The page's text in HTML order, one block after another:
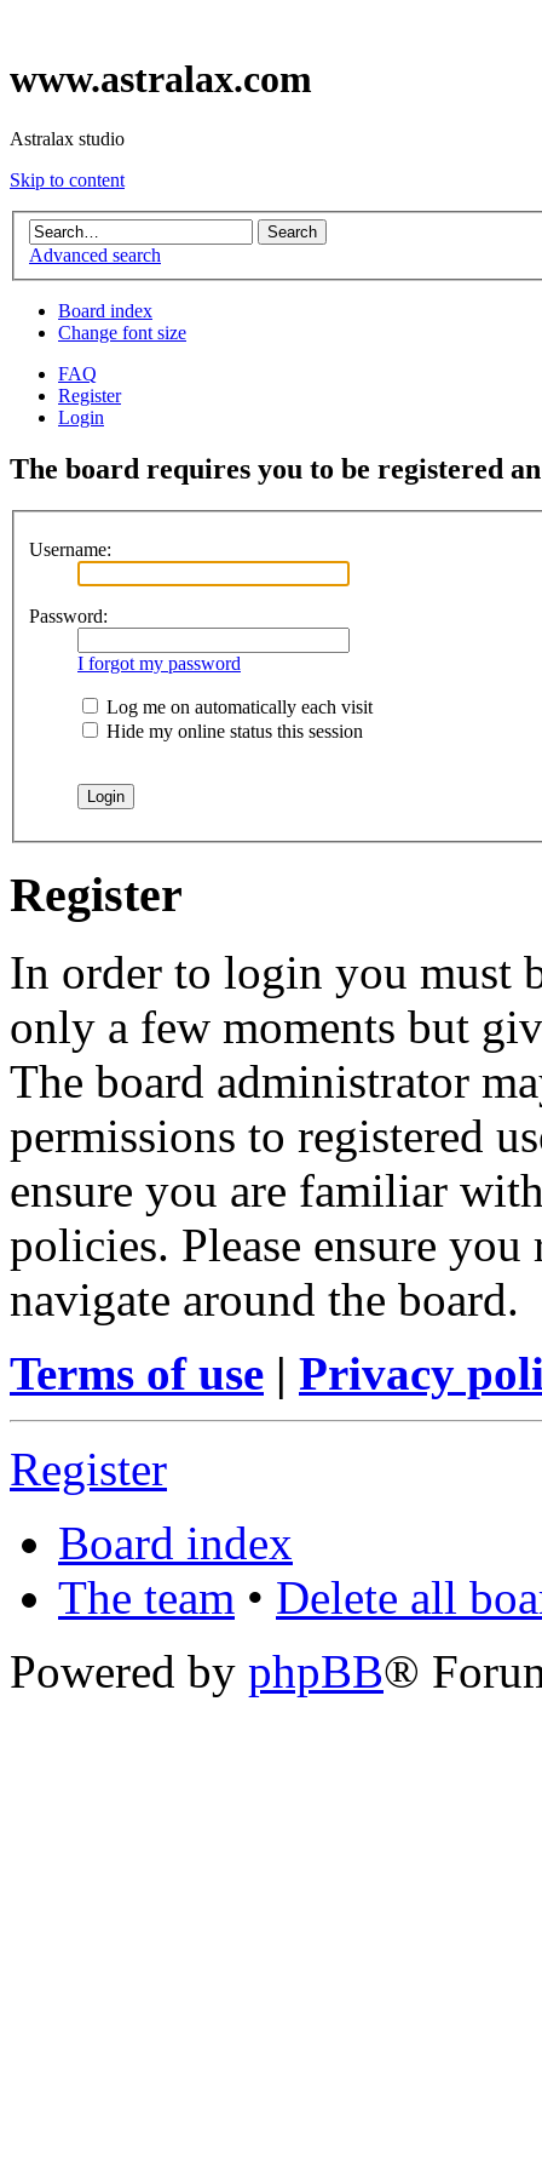
www.astralax.com
Astralax studio
Skip to content
Advanced search
Board index
Change font size
FAQ
Register
Login
The board requires you to be registered
Username:
Password:
I forgot my password
Log me on automatically each visit
Hide my online status this session
Register
In order to login you must
only a few moments but
The board administrator
permissions to registered
ensure you are familiar
policies. Please ensure
navigate around the board.
Terms of use | Privacy
Register
Board index
The team • Delete all
Powered by phpBB®